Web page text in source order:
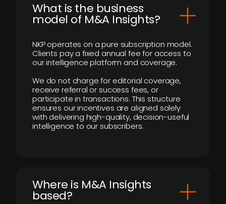
What is the business
model of M&A Insights?
NKP operates on a pure subscription model.
Clients pay a fixed annual fee for access to
our intelligence platform and coverage.
We do not charge for editorial coverage,
receive referral or success fees, or
participate in transactions. This structure
ensures our incentives are aligned solely
with delivering high-quality, decision-useful
intelligence to our subscribers.
​Where is M&A Insights
based?